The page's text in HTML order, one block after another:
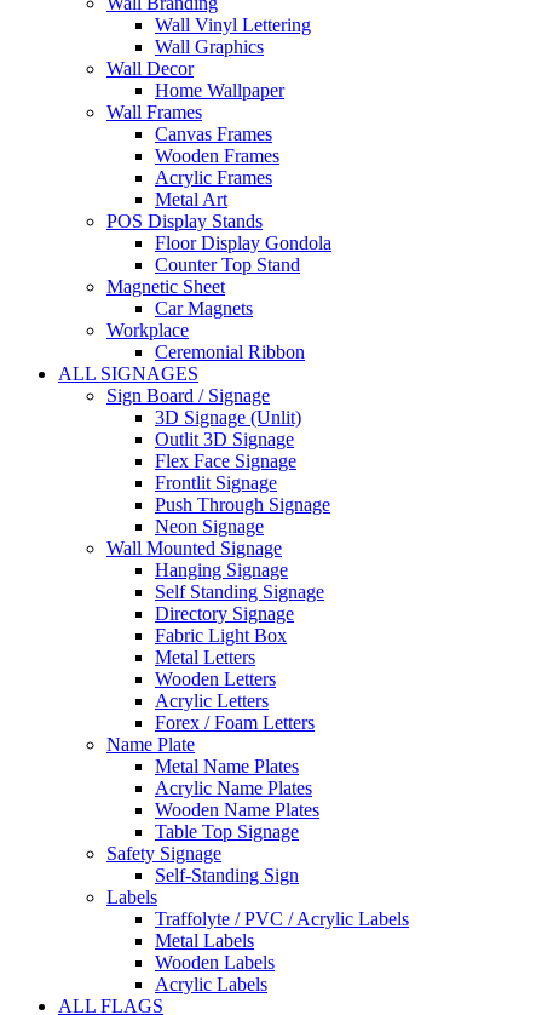
Wall Vinyl Lettering
Wall Graphics
Wall Decor
Home Wallpaper
Wall Frames
Canvas Frames
Wooden Frames
Acrylic Frames
Metal Art
POS Display Stands
Floor Display Gondola
Counter Top Stand
Magnetic Sheet
Car Magnets
Workplace
Ceremonial Ribbon
ALL SIGNAGES
Sign Board / Signage
3D Signage (Unlit)
Outlit 3D Signage
Flex Face Signage
Frontlit Signage
Push Through Signage
Neon Signage
Wall Mounted Signage
Hanging Signage
Self Standing Signage
Directory Signage
Fabric Light Box
Metal Letters
Wooden Letters
Acrylic Letters
Forex / Foam Letters
Name Plate
Metal Name Plates
Acrylic Name Plates
Wooden Name Plates
Table Top Signage
Safety Signage
Self-Standing Sign
Labels
Traffolyte / PVC / Acrylic Labels
Metal Labels
Wooden Labels
Acrylic Labels
ALL FLAGS